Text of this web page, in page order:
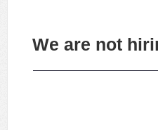
We are not